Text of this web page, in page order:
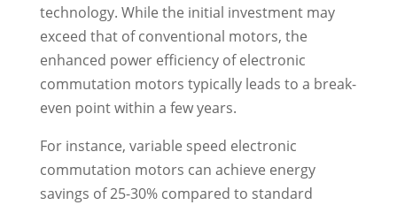
technology. While the initial investment may
exceed that of conventional motors, the
enhanced power efficiency of electronic
commutation motors typically leads to a break-
even point within a few years.
For instance, variable speed electronic
commutation motors can achieve energy
savings of 25-30% compared to standard